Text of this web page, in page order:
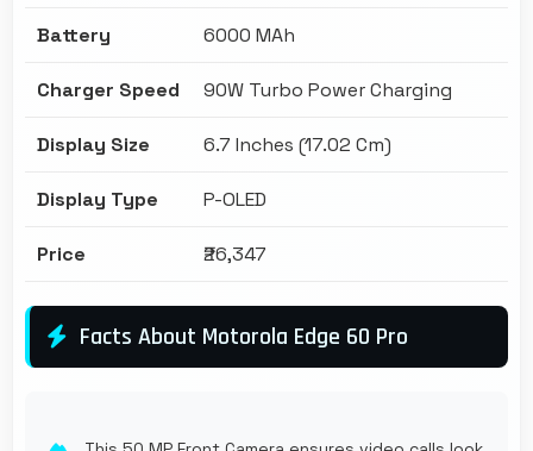
Battery 6000 MAh
Charger Speed 90W Turbo Power Charging
Display Size 6.7 Inches (17.02 Cm)
Display Type P-OLED
Price ₹26,347
Facts About Motorola Edge 60 Pro